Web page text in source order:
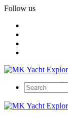
Follow us